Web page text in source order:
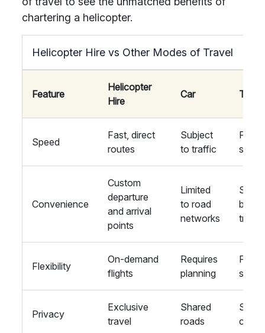
chartering a helicopter.
Helicopter Hire vs Other Modes of Travel
Feature
Helicopter
Hire
Car Train
Speed
Fast, direct
routes
Subject
to traffic
Fixed
Convenience
Custom
departure
and arrival
points
Limited
to road
networks
based
travel
Flexibility
On-demand
flights
Requires
planning
Fixed
Privacy
Exclusive
travel
Shared
roads